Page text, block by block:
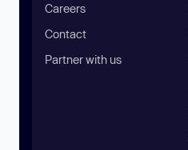
Careers
Contact
Partner with us